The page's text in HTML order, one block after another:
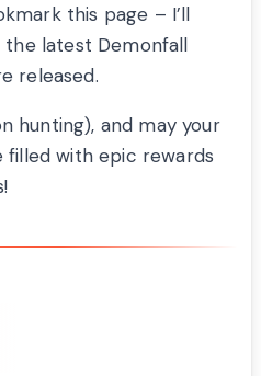
this page – I’ll
latest Demonfall
released.
hunting), and may your
filled with epic rewards